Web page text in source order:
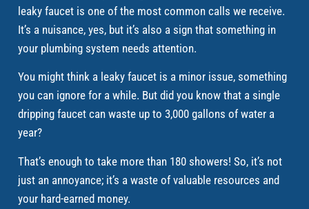
leaky faucet is one of the most common calls we receive.
It’s a nuisance, yes, but it’s also a sign that something in
your plumbing system needs attention.
You might think a leaky faucet is a minor issue, something
you can ignore for a while. But did you know that a single
dripping faucet can waste up to 3,000 gallons of water a
year?
That’s enough to take more than 180 showers! So, it’s not
just an annoyance; it’s a waste of valuable resources and
your hard-earned money.